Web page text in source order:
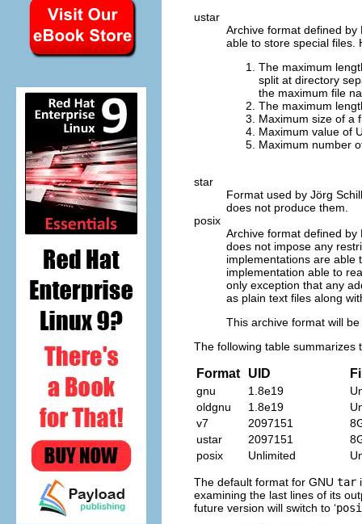
ustar
Archive format defined by
able to store special files.
The maximum
split at directory
the maximum file
The maximum
Maximum size of a
Maximum value of
Maximum number
star
Format used by Jörg
does not produce them.
posix
Archive format defined by
does not impose any
implementations are able
implementation able to
only exception that any
as plain text files along
This archive format will
The following table summarizes
Format UID
gnu 1.8e19
oldgnu
1.8e19
v7
2097151
ustar
2097151
posix
Unlimited
The default format for GNU tar
examining the last lines of its
future version will switch to ‘